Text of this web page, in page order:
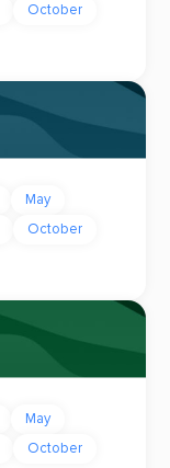
October
May
October
May
October